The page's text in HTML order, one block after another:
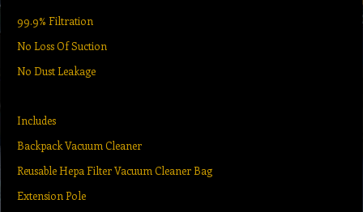
99.9% Filtration
No Loss Of Suction
No Dust Leakage
Includes
Backpack Vacuum Cleaner
Reusable Hepa Filter Vacuum Cleaner Bag
Extension Pole